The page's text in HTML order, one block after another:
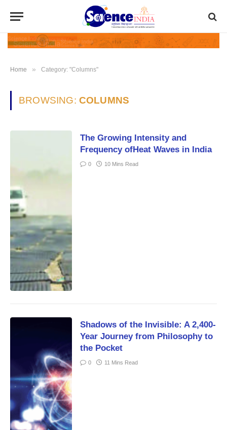
Home » Category: "Columns"
BROWSING: COLUMNS
The Growing Intensity and
Frequency ofHeat Waves in India
0 10 Mins Read
Shadows of the Invisible: A 2,400-
Year Journey from Philosophy to
the Pocket
0 11 Mins Read